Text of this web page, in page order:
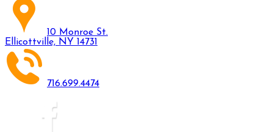
10 Monroe St.
Ellicottville, NY 14731
716.699.4474